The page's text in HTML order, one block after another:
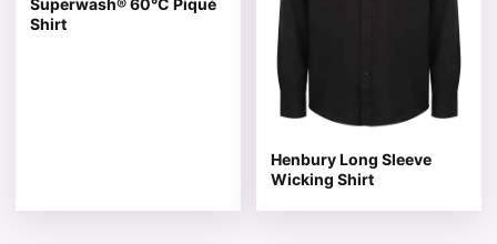
Superwash® 60°C Piqué
Shirt
Henbury Long Sleeve
Wicking Shirt